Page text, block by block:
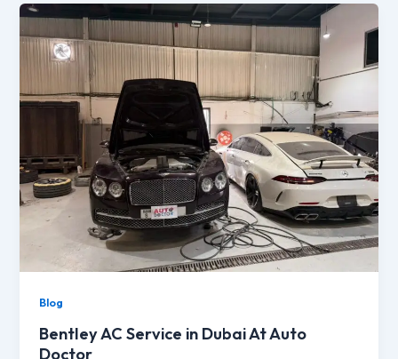
Blog
Bentley AC Service in Dubai At Auto
Doctor